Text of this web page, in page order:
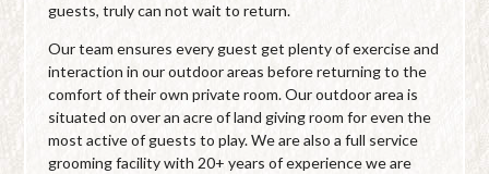
guests, truly can not wait to return.
Our team ensures every guest get plenty of exercise and
interaction in our outdoor areas before returning to the
comfort of their own private room. Our outdoor area is
situated on over an acre of land giving room for even the
most active of guests to play. We are also a full service
grooming facility with 20+ years of experience we are